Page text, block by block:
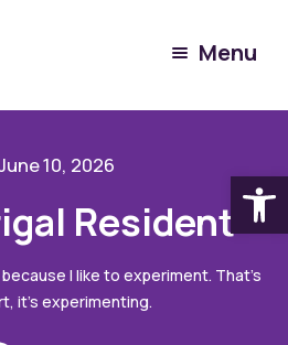
Menu
10, 2026
Resident
I like to experiment. That’s
it’s experimenting.